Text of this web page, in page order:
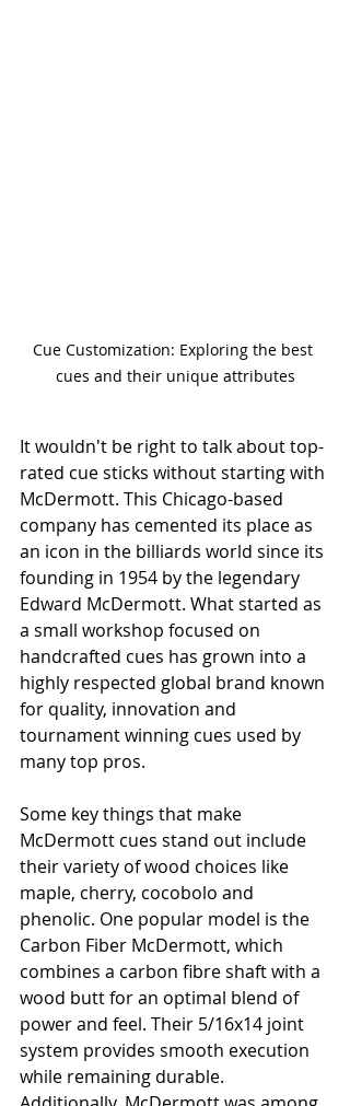
Cue Customization: Exploring the best
cues and their unique attributes
It wouldn't be right to talk about top-
rated cue sticks without starting with
McDermott. This Chicago-based
company has cemented its place as
an icon in the billiards world since its
founding in 1954 by the legendary
Edward McDermott. What started as
a small workshop focused on
handcrafted cues has grown into a
highly respected global brand known
for quality, innovation and
tournament winning cues used by
many top pros.
Some key things that make
McDermott cues stand out include
their variety of wood choices like
maple, cherry, cocobolo and
phenolic. One popular model is the
Carbon Fiber McDermott, which
combines a carbon fibre shaft with a
wood butt for an optimal blend of
power and feel. Their 5/16x14 joint
system provides smooth execution
while remaining durable.